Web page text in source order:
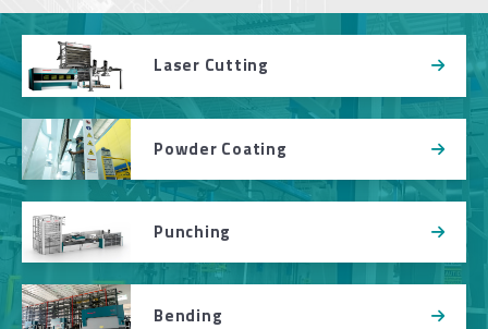
Laser Cutting
Powder Coating
Punching
Bending